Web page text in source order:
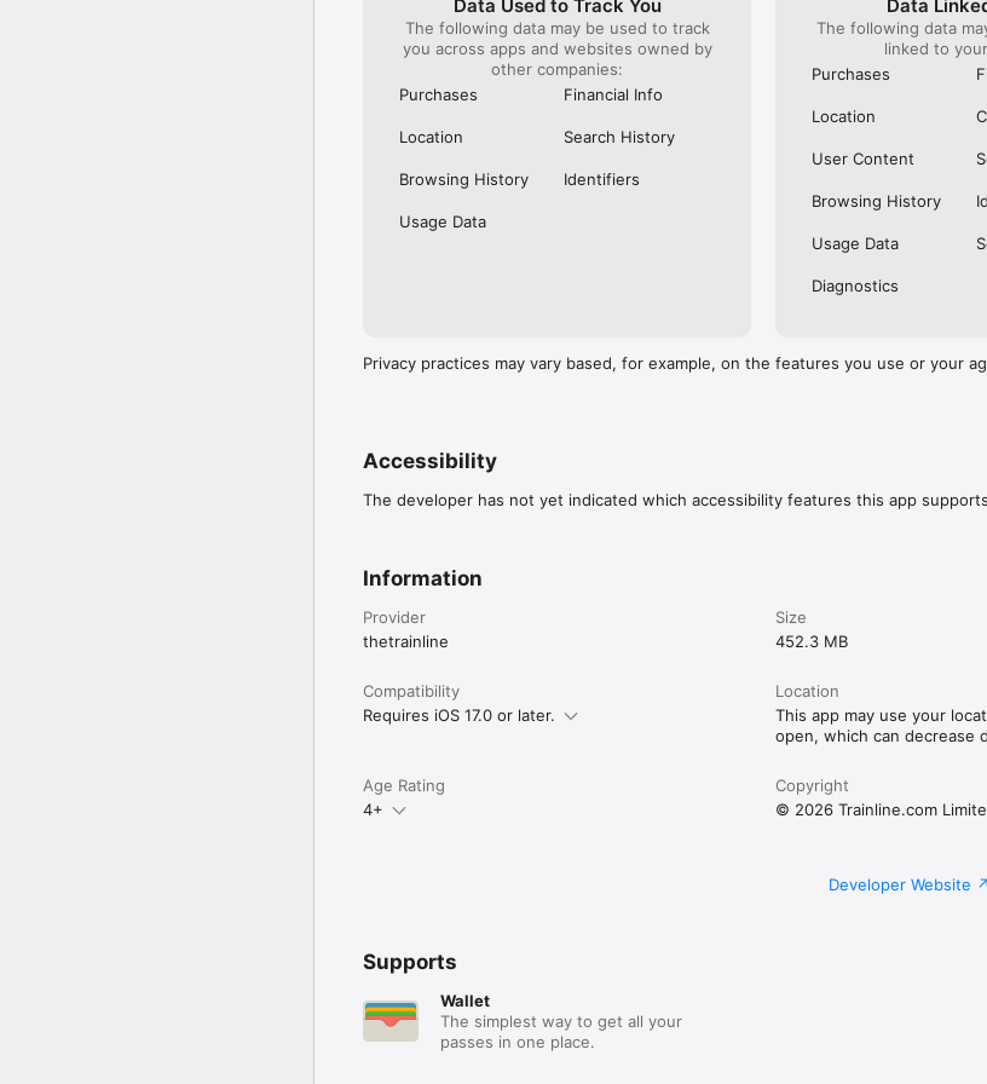
Our International Partners:
Across Europe, you can browse routes with Eurostar (France and Belgium), SNCF
(France), Thalys (France), Renfe (Spain), Trenitalia (Italy), Italo (Italy), Deutsche
(Austria), SBB (Switzerland), SNCB (Belgium), NS (the Netherlands), Alsa (Spain),
No matter who you choose to rail with, you’ll always be able to find the best fares
journey. So, download our FREE Trainline app and get access to everything you
UK and Europe like a pro.
Visit our FAQs page to find out more: https://www.thetrainline.com/en/help/
Or, follow us on social:
Data Used to Track You
The following data may be used to track
you across apps and websites owned by
other companies:
Purchases
Financial Info
Location Search History
Browsing History Identifiers
Usage Data
Data
The following data
linked to
Purchases
Location
User Content
Browsing History
Usage Data
Diagnostics
Privacy practices may vary based, for example, on the features you use or your
Accessibility
The developer has not yet indicated which accessibility features this app
Information
Provider
thetrainline
Size
452.3 MB
Compatibility
Requires iOS 17.0 or later.
Location
This app may use your
open, which can decrease
Age Rating
4+
Copyright
© 2026 Trainline.com
Developer Website
Supports
Wallet
The simplest way to get all your
passes in one place.